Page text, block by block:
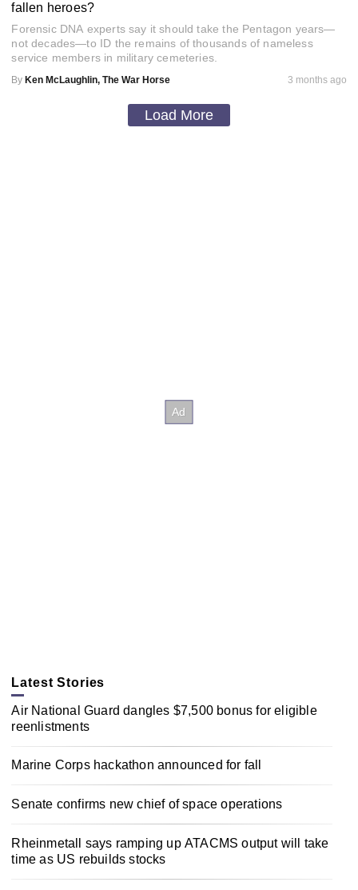
fallen heroes?
Forensic DNA experts say it should take the Pentagon years—
not decades—to ID the remains of thousands of nameless
service members in military cemeteries.
By Ken McLaughlin, The War Horse 3 months ago
Load More
Latest Stories
Air National Guard dangles $7,500 bonus for eligible
reenlistments
Marine Corps hackathon announced for fall
Senate confirms new chief of space operations
Rheinmetall says ramping up ATACMS output will take
time as US rebuilds stocks